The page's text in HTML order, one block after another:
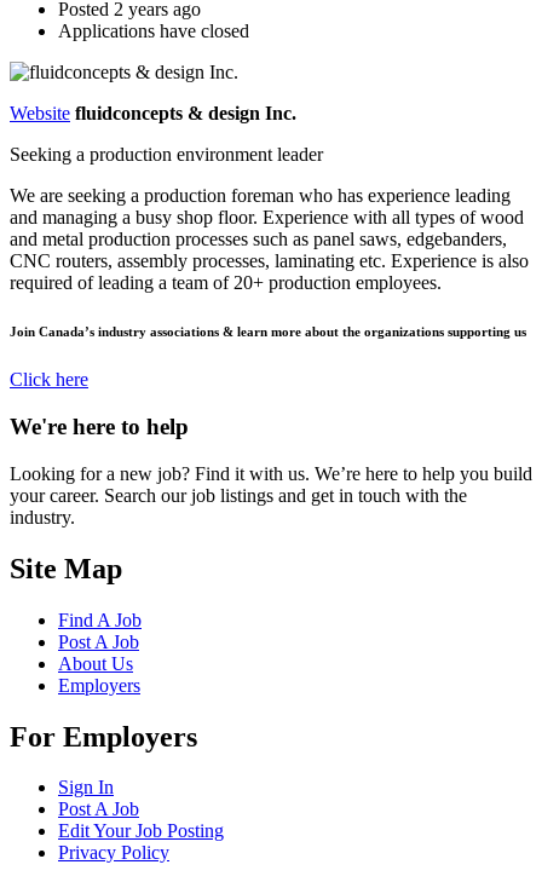
Posted 2 years ago
Applications have closed
Website fluidconcepts & design Inc.
Seeking a production environment leader
We are seeking a production foreman who has experience leading
and managing a busy shop floor. Experience with all types of wood
and metal production processes such as panel saws, edgebanders,
CNC routers, assembly processes, laminating etc. Experience is also
required of leading a team of 20+ production employees.
Join Canada’s industry associations & learn more about the organizations supporting us
Click here
We're here to help
Looking for a new job? Find it with us. We’re here to help you build
your career. Search our job listings and get in touch with the
industry.
Site Map
Find A Job
Post A Job
About Us
Employers
For Employers
Sign In
Post A Job
Edit Your Job Posting
Privacy Policy